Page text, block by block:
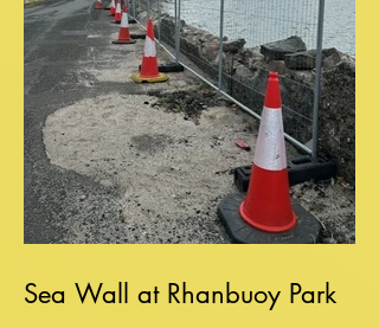
Sea Wall at Rhanbuoy Park